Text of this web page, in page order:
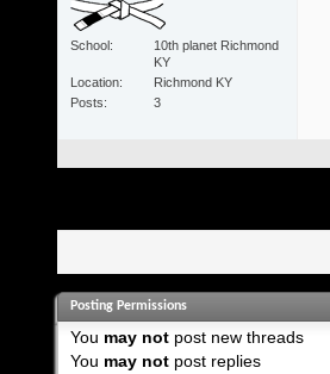
School
10th planet Richmond
KY
Location
Richmond KY
Posts
3
Posting Permissions
You may notpost new threads
You may notpost replies